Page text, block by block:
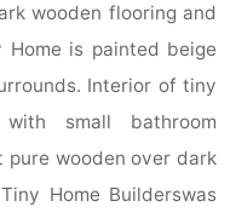
wooden flooring and
is painted beige
Interior of tiny
with small bathroom
wooden over dark
Home Builderswas